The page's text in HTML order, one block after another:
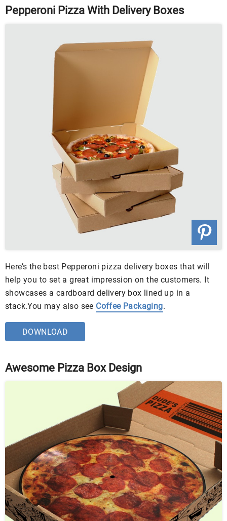
Pepperoni Pizza With Delivery Boxes
Here’s the best Pepperoni pizza delivery boxes that will
help you to set a great impression on the customers. It
showcases a cardboard delivery box lined up in a
stack.You may also see Coffee Packaging.
DOWNLOAD
Awesome Pizza Box Design